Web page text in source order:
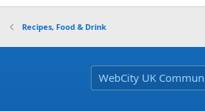
Recipes, Food & Drink
WebCity UK